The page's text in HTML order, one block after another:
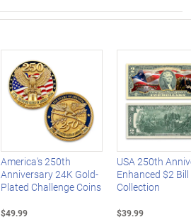
America's 250th
Anniversary 24K Gold-
Plated Challenge Coins
$49.99
USA 250th
Enhanced $2 Bill
Collection
$39.99